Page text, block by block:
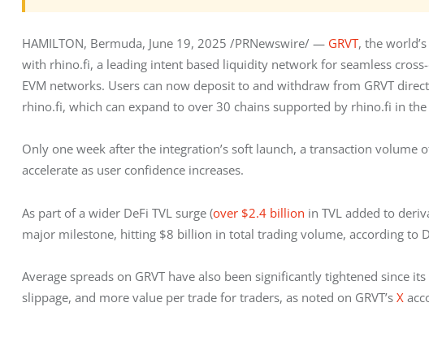
HAMILTON, Bermuda, June 19, 2025 /PRNewswire/ — GRVT, the
with rhino.fi, a leading intent based liquidity network for seamless
EVM networks. Users can now deposit to and withdraw from GRVT
rhino.fi, which can expand to over 30 chains supported by rhino.fi in
Only one week after the integration’s soft launch, a transaction volume
accelerate as user confidence increases.
As part of a wider DeFi TVL surge (over $2.4 billion in TVL added to
major milestone, hitting $8 billion in total trading volume, according to
Average spreads on GRVT have also been significantly tightened since
slippage, and more value per trade for traders, as noted on GRVT’s X